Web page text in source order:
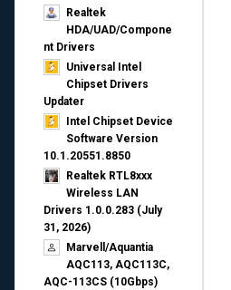
Realtek
HDA/UAD/Compone
nt Drivers
Universal Intel
Chipset Drivers
Updater​
Intel Chipset Device
Software Version
10.1.20551.8850
Realtek RTL8xxx
Wireless LAN
Drivers 1.0.0.283 (July
31, 2026)
Marvell/Aquantia
AQC113, AQC113C,
AQC-113CS (10Gbps)